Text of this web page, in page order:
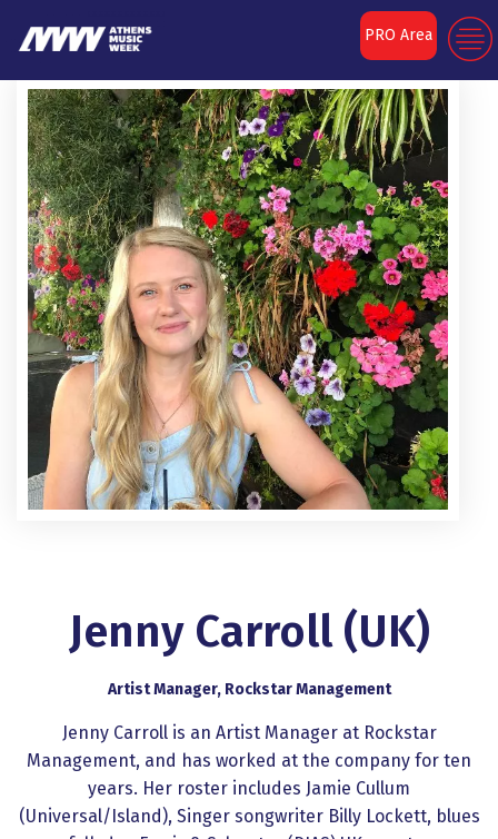
PRO Area
Jenny Carroll (UK)
Artist Manager, Rockstar Management
Jenny Carroll is an Artist Manager at Rockstar
Management, and has worked at the company for ten
years. Her roster includes Jamie Cullum
(Universal/Island), Singer songwriter Billy Lockett, blues